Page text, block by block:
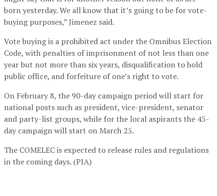
born yesterday. We all know that it’s going to be for vote-
buying purposes,” Jimenez said.
Vote buying is a prohibited act under the Omnibus Election
Code, with penalties of imprisonment of not less than one
year but not more than six years, disqualification to hold
public office, and forfeiture of one’s right to vote.
On February 8, the 90-day campaign period will start for
national posts such as president, vice-president, senator
and party-list groups, while for the local aspirants the 45-
day campaign will start on March 25.
The COMELEC is expected to release rules and regulations
in the coming days. (PIA)